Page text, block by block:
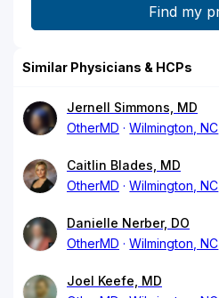
Similar Physicians & HCPs
Jernell Simmons, MD
OtherMD
Wilmington, NC
Caitlin Blades, MD
OtherMD
Wilmington, NC
Danielle Nerber, DO
OtherMD
Wilmington, NC
Joel Keefe, MD